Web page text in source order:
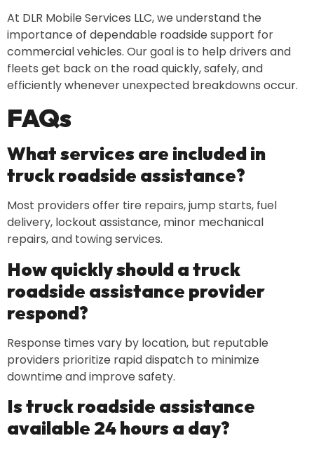
At DLR Mobile Services LLC, we understand the
importance of dependable roadside support for
commercial vehicles. Our goal is to help drivers and
fleets get back on the road quickly, safely, and
efficiently whenever unexpected breakdowns occur.
FAQs
What services are included in
truck roadside assistance?
Most providers offer tire repairs, jump starts, fuel
delivery, lockout assistance, minor mechanical
repairs, and towing services.
How quickly should a truck
roadside assistance provider
respond?
Response times vary by location, but reputable
providers prioritize rapid dispatch to minimize
downtime and improve safety.
Is truck roadside assistance
available 24 hours a day?